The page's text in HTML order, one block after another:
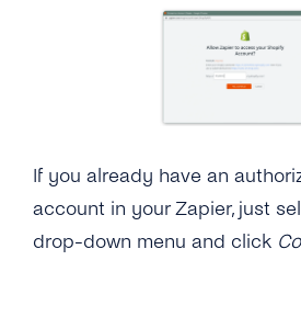
If you already have an
account in your Zapier, just
drop-down menu and click